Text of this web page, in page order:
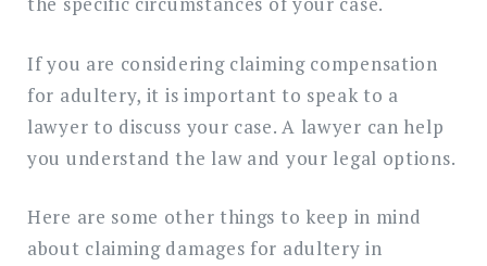
If you are considering claiming compensation
for adultery, it is important to speak to a
lawyer to discuss your case. A lawyer can help
you understand the law and your legal options.
Here are some other things to keep in mind
about claiming damages for adultery in